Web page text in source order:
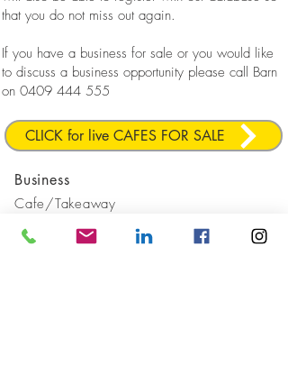
that you do not miss out again.
If you have a business for sale or you would like
to discuss a business opportunity please call Barn
on 0409 444 555
CLICK for live CAFES FOR SALE
Business
Cafe/Takeaway
Location